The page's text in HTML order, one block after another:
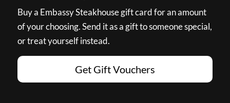
Buy a Embassy Steakhouse gift card for an amount
of your choosing. Send it as a gift to someone special,
or treat yourself instead.
Get Gift Vouchers